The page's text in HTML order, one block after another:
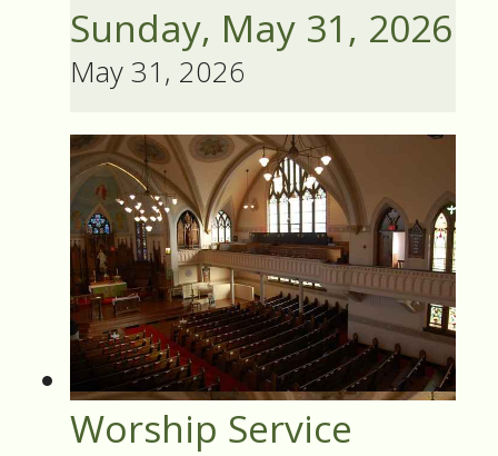
Sunday, May 31, 2026
May 31, 2026
Worship Service